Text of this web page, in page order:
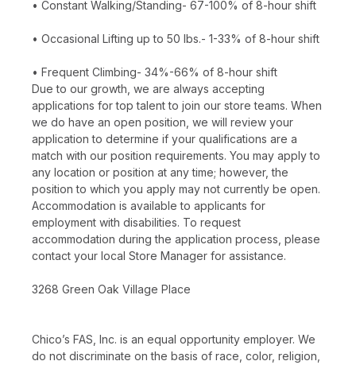
• Constant Walking/Standing- 67-100% of 8-hour shift
• Occasional Lifting up to 50 lbs.- 1-33% of 8-hour shift
• Frequent Climbing- 34%-66% of 8-hour shift
Due to our growth, we are always accepting
applications for top talent to join our store teams. When
we do have an open position, we will review your
application to determine if your qualifications are a
match with our position requirements. You may apply to
any location or position at any time; however, the
position to which you apply may not currently be open.
Accommodation is available to applicants for
employment with disabilities. To request
accommodation during the application process, please
contact your local Store Manager for assistance.
3268 Green Oak Village Place
Chico’s FAS, Inc. is an equal opportunity employer. We
do not discriminate on the basis of race, color, religion,